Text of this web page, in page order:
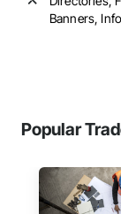
Banners,
Popular